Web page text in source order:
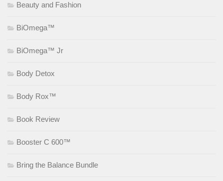
Beauty and Fashion
BiOmega™
BiOmega™ Jr
Body Detox
Body Rox™
Book Review
Booster C 600™
Bring the Balance Bundle